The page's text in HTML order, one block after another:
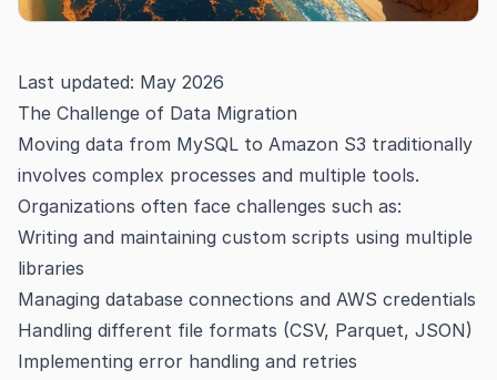
Last updated: May 2026
The Challenge of Data Migration
Moving data from MySQL to Amazon S3 traditionally
involves complex processes and multiple tools.
Organizations often face challenges such as:
Writing and maintaining custom scripts using multiple
libraries
Managing database connections and AWS credentials
Handling different file formats (CSV, Parquet, JSON)
Implementing error handling and retries